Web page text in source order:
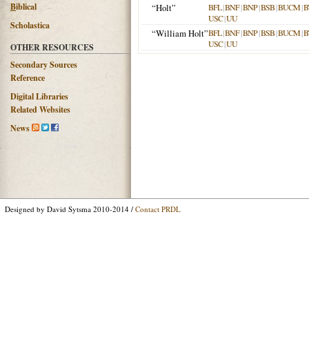
Biblical
Scholastica
OTHER RESOURCES
Secondary Sources
Reference
Digital Libraries
Related Websites
News
“Holt”
BFL|BNF|BNP|BSB|BUCM|
USC|UU
“William Holt”BFL|BNF|BNP|BSB|BUCM|
USC|UU
Designed by David Sytsma 2010-2014 / Contact PRDL